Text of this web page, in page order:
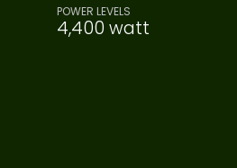
POWER LEVELS
4,400 watt